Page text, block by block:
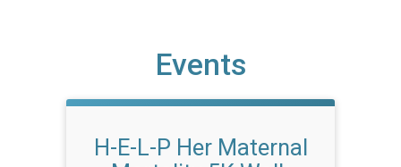
Events
H-E-L-P Her Maternal